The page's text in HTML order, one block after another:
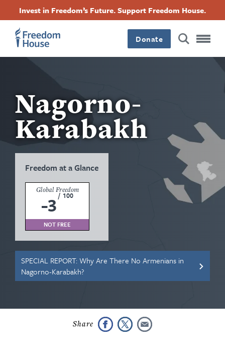
content
Invest in Freedom’s Future. Support Freedom House.
Donate
Nagorno-
Karabakh
Freedom at a Glance
Global Freedom
-3 / 100
NOT FREE
SPECIAL REPORT: Why Are There No Armenians in
Nagorno-Karabakh?
Footer
Main
Footer
Social
FacebookTwitterInstagramThreads
Footer